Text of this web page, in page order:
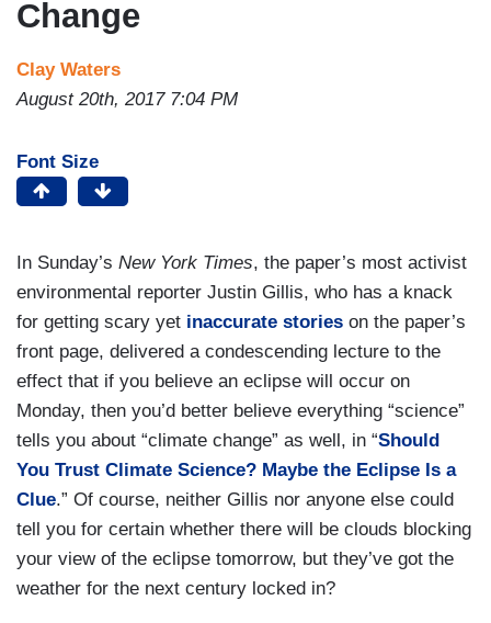
Change
Clay Waters
August 20th, 2017 7:04 PM
Font Size
In Sunday’s New York Times, the paper’s most activist
environmental reporter Justin Gillis, who has a knack
for getting scary yet inaccurate stories on the paper’s
front page, delivered a condescending lecture to the
effect that if you believe an eclipse will occur on
Monday, then you’d better believe everything “science”
tells you about “climate change” as well, in “Should
You Trust Climate Science? Maybe the Eclipse Is a
Clue.” Of course, neither Gillis nor anyone else could
tell you for certain whether there will be clouds blocking
your view of the eclipse tomorrow, but they’ve got the
weather for the next century locked in?